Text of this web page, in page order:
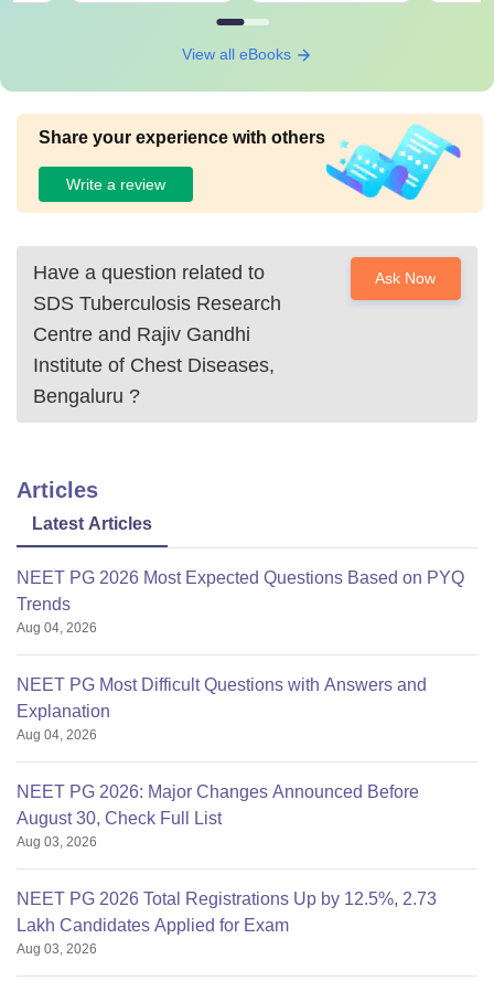
View all eBooks
Share your experience with others
Write a review
Have a question related to
SDS Tuberculosis Research
Centre and Rajiv Gandhi
Institute of Chest Diseases,
Bengaluru ?
Ask Now
Articles
Latest Articles
NEET PG 2026 Most Expected Questions Based on PYQ
Trends
Aug 04, 2026
NEET PG Most Difficult Questions with Answers and
Explanation
Aug 04, 2026
NEET PG 2026: Major Changes Announced Before
August 30, Check Full List
Aug 03, 2026
NEET PG 2026 Total Registrations Up by 12.5%, 2.73
Lakh Candidates Applied for Exam
Aug 03, 2026